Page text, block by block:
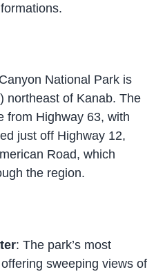
National Park is
northeast of Kanab. The
from Highway 63, with
just off Highway 12,
Road, which
the region.
: The park’s most
sweeping views of